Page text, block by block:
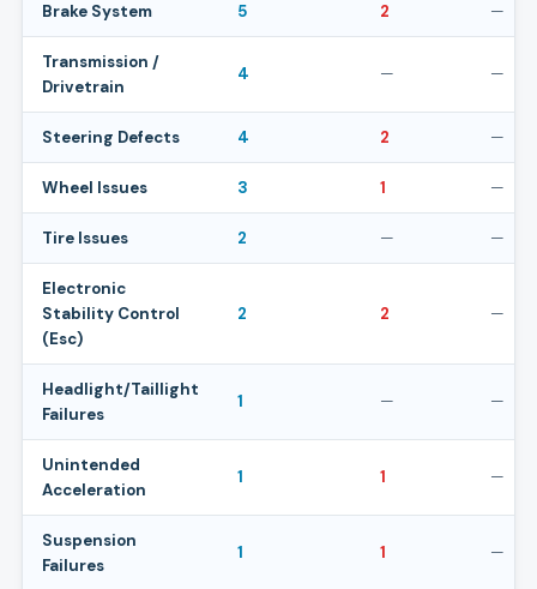
Brake System 5 2 —
Transmission /
Drivetrain
4 — —
Steering Defects 4 2 —
Wheel Issues 3 1 —
Tire Issues 2 — —
Electronic
Stability Control
(Esc)
2 2 —
Headlight/Taillight
Failures
1 — —
Unintended
Acceleration
1 1 —
Suspension
Failures
1 1 —